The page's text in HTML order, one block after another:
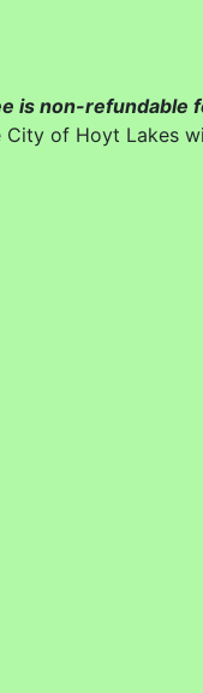
is non-refundable
of Hoyt Lakes